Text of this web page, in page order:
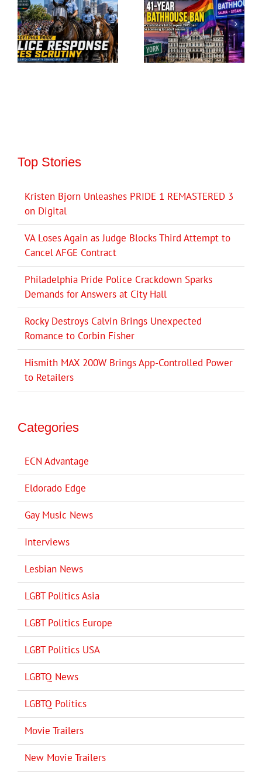
Top Stories
Kristen Bjorn Unleashes PRIDE 1 REMASTERED 3
on Digital
VA Loses Again as Judge Blocks Third Attempt to
Cancel AFGE Contract
Philadelphia Pride Police Crackdown Sparks
Demands for Answers at City Hall
Rocky Destroys Calvin Brings Unexpected
Romance to Corbin Fisher
Hismith MAX 200W Brings App-Controlled Power
to Retailers
Categories
ECN Advantage
Eldorado Edge
Gay Music News
Interviews
Lesbian News
LGBT Politics Asia
LGBT Politics Europe
LGBT Politics USA
LGBTQ News
LGBTQ Politics
Movie Trailers
New Movie Trailers